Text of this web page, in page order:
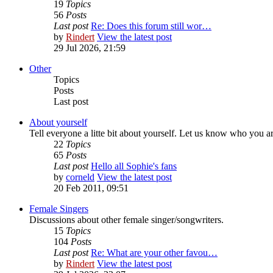
19 Topics
56 Posts
Last post Re: Does this forum still wor…
by Rindert View the latest post
29 Jul 2026, 21:59
Other
Topics
Posts
Last post
About yourself
Tell everyone a litte bit about yourself. Let us know who you
22 Topics
65 Posts
Last post Hello all Sophie's fans
by corneld View the latest post
20 Feb 2011, 09:51
Female Singers
Discussions about other female singer/songwriters.
15 Topics
104 Posts
Last post Re: What are your other favou…
by Rindert View the latest post